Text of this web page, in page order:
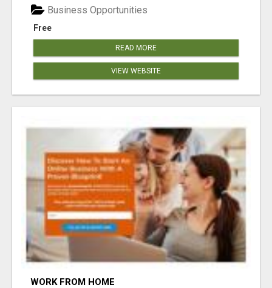
Free
Business Opportunities
READ MORE
VIEW WEBSITE
WORK FROM HOME